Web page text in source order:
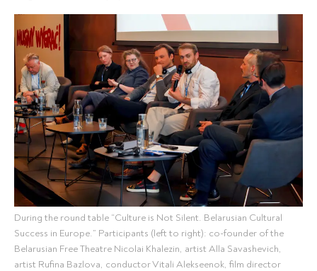
During the round table “Culture is Not Silent. Belarusian Cultural
Success in Europe.” Participants (left to right): co-founder of the
Belarusian Free Theatre Nicolai Khalezin, artist Alla Savashevich,
artist Rufina Bazlova, conductor Vitali Alekseenok, film director